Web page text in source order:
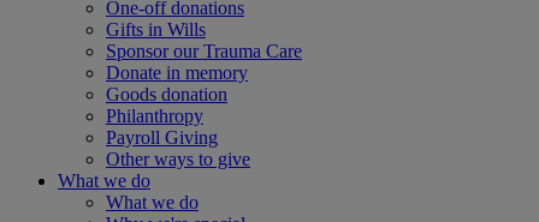
One-off donations
Gifts in Wills
Sponsor our Trauma Care
Donate in memory
Goods donation
Philanthropy
Payroll Giving
Other ways to give
What we do
What we do